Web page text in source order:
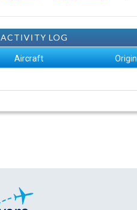
ACTIVITY LOG
Aircraft Origin